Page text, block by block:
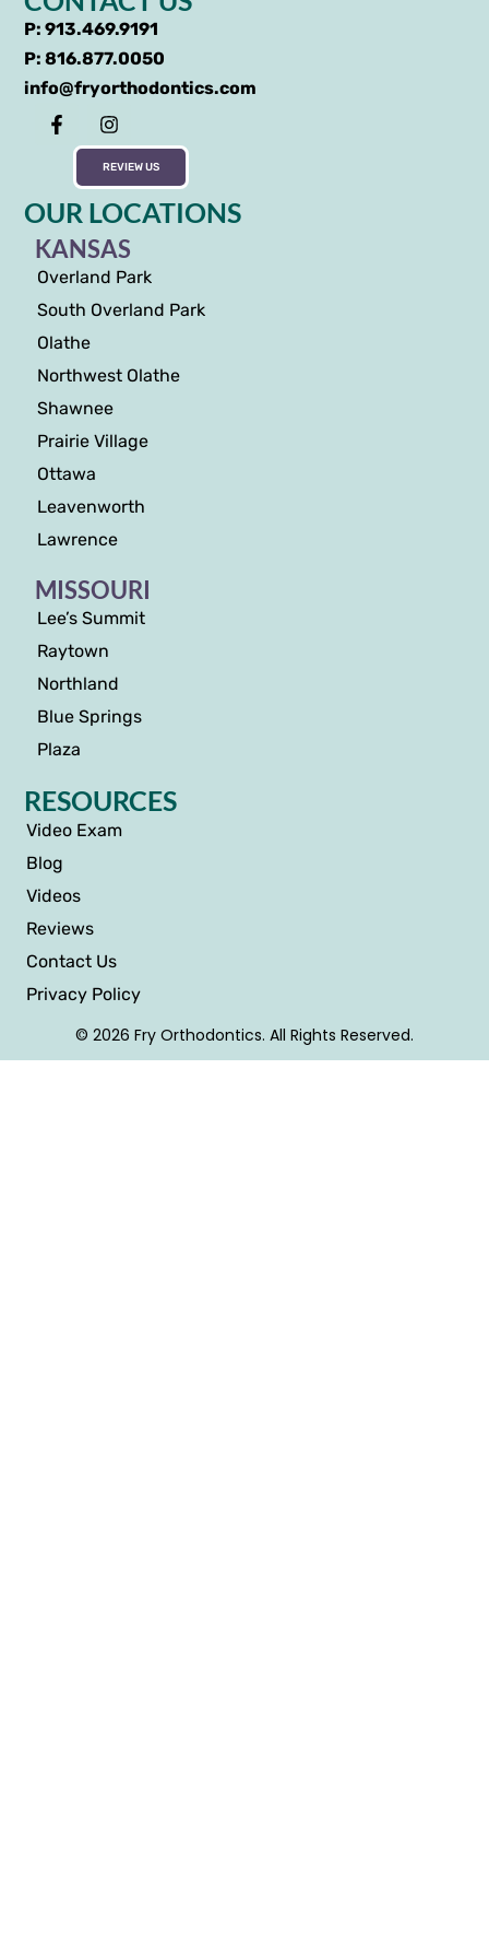
P: 913.469.9191
P: 816.877.0050
info@fryorthodontics.com
REVIEW US
OUR LOCATIONS
KANSAS
Overland Park
South Overland Park
Olathe
Northwest Olathe
Shawnee
Prairie Village
Ottawa
Leavenworth
Lawrence
MISSOURI
Lee’s Summit
Raytown
Northland
Blue Springs
Plaza
RESOURCES
Video Exam
Blog
Videos
Reviews
Contact Us
Privacy Policy
© 2026 Fry Orthodontics. All Rights Reserved.